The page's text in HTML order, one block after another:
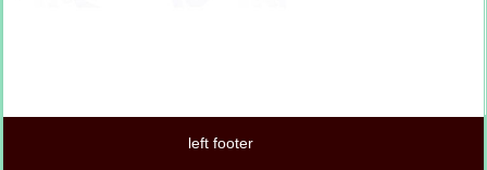
left footer